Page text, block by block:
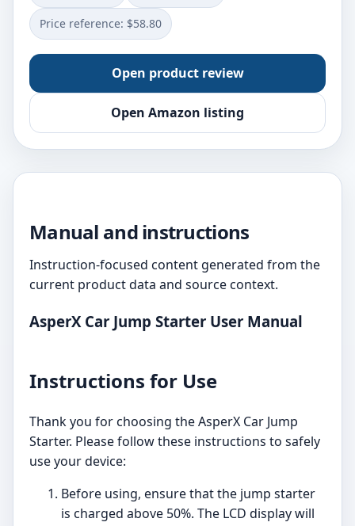
Price reference: $58.80
Open product review
Open Amazon listing
Manual and instructions
Instruction-focused content generated from the
current product data and source context.
AsperX Car Jump Starter User Manual
Instructions for Use
Thank you for choosing the AsperX Car Jump
Starter. Please follow these instructions to safely
use your device:
Before using, ensure that the jump starter
is charged above 50%. The LCD display will